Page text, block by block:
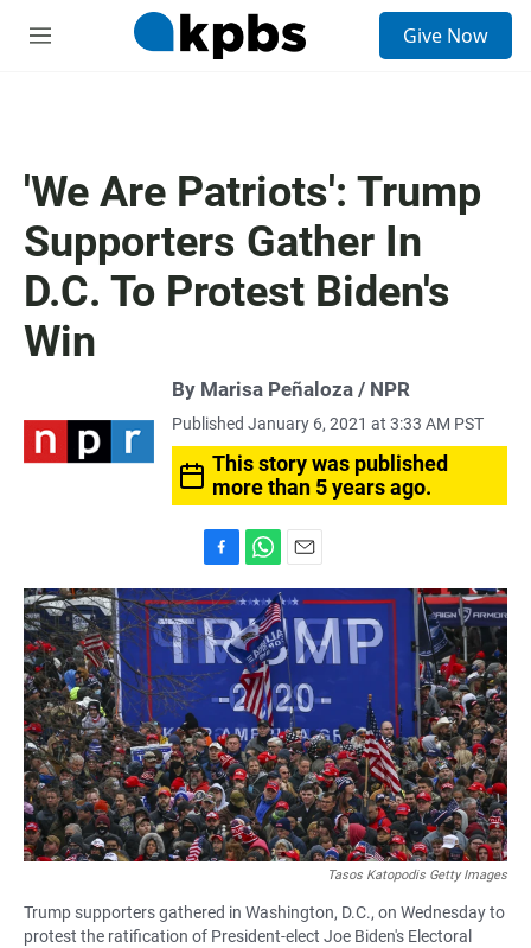
M
Give Now
'We Are Patriots': Trump
Supporters Gather In
D.C. To Protest Biden's
Win
By Marisa Peñaloza / NPR
Published January 6, 2021 at 3:33 AM PST
This story was published
more than 5 years ago.
a
c
e
b
o
o
k
h
a
t
s
A
p
p
m
a
i
l
Tasos Katopodis Getty Images
Trump supporters gathered in Washington, D.C., on Wednesday to
protest the ratification of President-elect Joe Biden's Electoral